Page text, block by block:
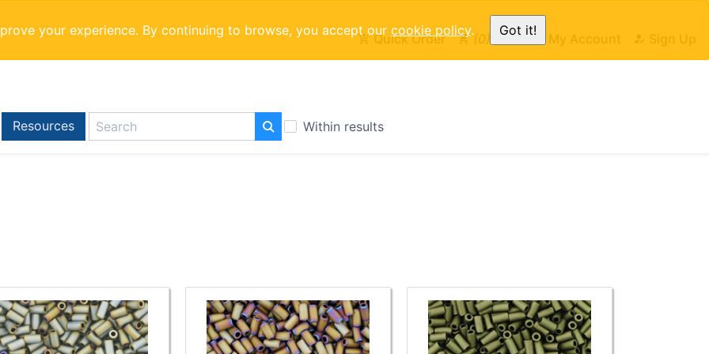
your experience. By continuing to browse, you accept our cookie policy. Got it!
Quick Order 0 Cart My Account Sign Up
Resources Within results